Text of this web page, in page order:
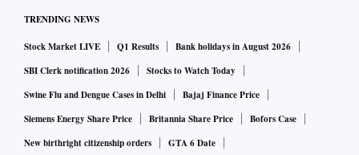
TRENDING NEWS
Stock Market LIVE Q1 Results
Bank holidays in August 2026
SBI Clerk notification 2026
Stocks to Watch Today
Swine Flu and Dengue Cases in Delhi
Bajaj Finance Price
Siemens Energy Share Price
Britannia Share Price
Bofors Case
New birthright citizenship orders
GTA 6 Date